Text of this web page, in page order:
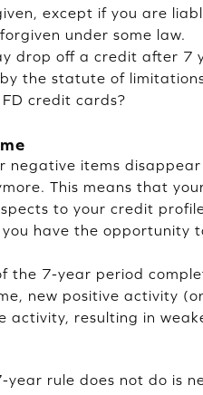
except if you are
under some law.
drop off a credit after 7
the statute of
credit cards?
negative items
This means that
to your credit
have the opportunity
the 7-year period
new positive activity
activity, resulting in
rule does not do is